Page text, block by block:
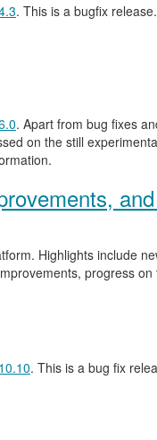
. This is a bugfix
. Apart from bug fixes
on the still
and
Highlights include
progress
. This is a bug fix